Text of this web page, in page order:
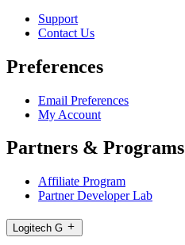
Support
Contact Us
Preferences
Email Preferences
My Account
Partners & Programs
Affiliate Program
Partner Developer Lab
Logitech G